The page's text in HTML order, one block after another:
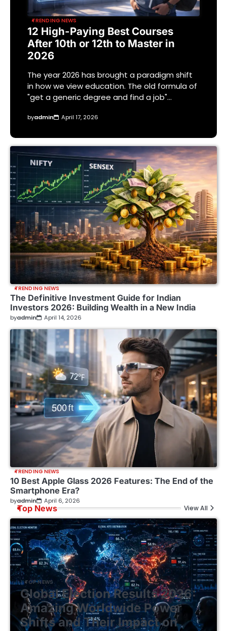
TRENDING NEWS
12 High-Paying Best Courses
After 10th or 12th to Master in
2026
The year 2026 has brought a paradigm shift
in how we view education. The old formula of
"get a generic degree and find a job"…
byadmin April 17, 2026
TRENDING NEWS
The Definitive Investment Guide for Indian
Investors 2026: Building Wealth in a New India
byadmin April 14, 2026
TRENDING NEWS
10 Best Apple Glass 2026 Features: The End of the
Smartphone Era?
byadmin April 6, 2026
Top News View All
TOP NEWS
Global Election Results 2026:
Amazing Worldwide Power
Shifts and Their Impact on